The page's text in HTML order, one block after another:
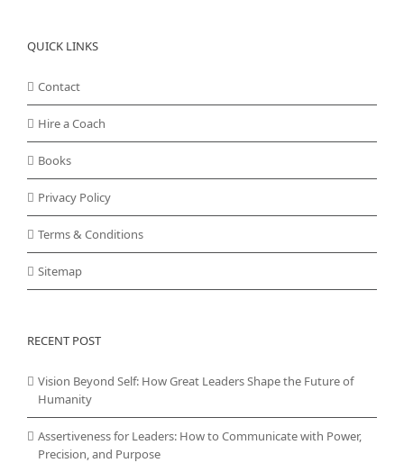
QUICK LINKS
Contact
Hire a Coach
Books
Privacy Policy
Terms & Conditions
Sitemap
RECENT POST
Vision Beyond Self: How Great Leaders Shape the Future of
Humanity
Assertiveness for Leaders: How to Communicate with Power,
Precision, and Purpose